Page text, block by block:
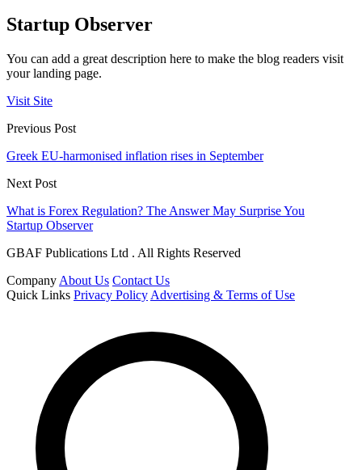
Startup Observer
You can add a great description here to make the blog readers visit
your landing page.
Visit Site
Previous Post
Greek EU-harmonised inflation rises in September
Next Post
What is Forex Regulation? The Answer May Surprise You
Startup Observer
GBAF Publications Ltd . All Rights Reserved
Company About Us Contact Us
Quick Links Privacy Policy Advertising & Terms of Use